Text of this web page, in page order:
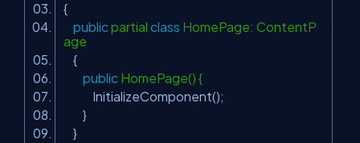
{
public partial class HomePage: ContentP
age
{
public HomePage() {
InitializeComponent();
}
}